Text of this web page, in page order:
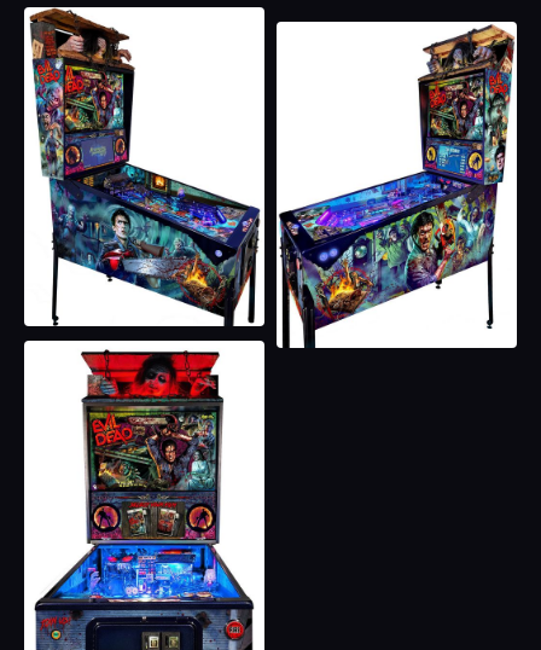
Entrance to Lower Playfield Subway
Individual Shotgun Shell Bash Sculpts loading into
Double Barrel of Shotgun
Necronomicon Insanity Inducing Captive Ball
180 Ramp Feed to Deadite Pop Cluster with Blood
Flood Standup Targets
Six Inline Groovy Drop Targets
Hidden Orbit magnet to VUK
Original Hand-Drawn Full Game artwork by Chris
Franchi
LCD Screen with Official Assets
Vinyl Cabin Interior Graphics
Real Direct Printed Backglass
Custom Collector’s Edition Plaque
Magnetic Display Panel Art
Additional Magnetic Art Pack for Lockdown Bar,
Apron, & Bill Acceptor Plate
Five Custom Illusion Midnite Blue Metallic Powder-
Coated Habitrails
Custom Cut Ash Metallic Powder Coated Speaker